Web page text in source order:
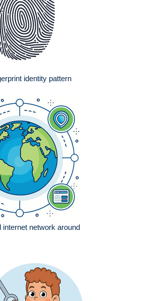
identity pattern
internet network around